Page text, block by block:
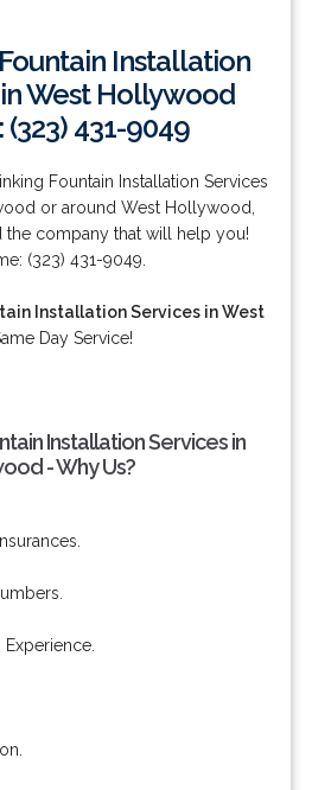
Installation
West Hollywood
(323) 431-9049
Fountain Installation Services
or around West Hollywood,
the company that will help you!
(323) 431-9049.
Installation Services in West
Day Service!
Installation Services in
- Why Us?
Experience.